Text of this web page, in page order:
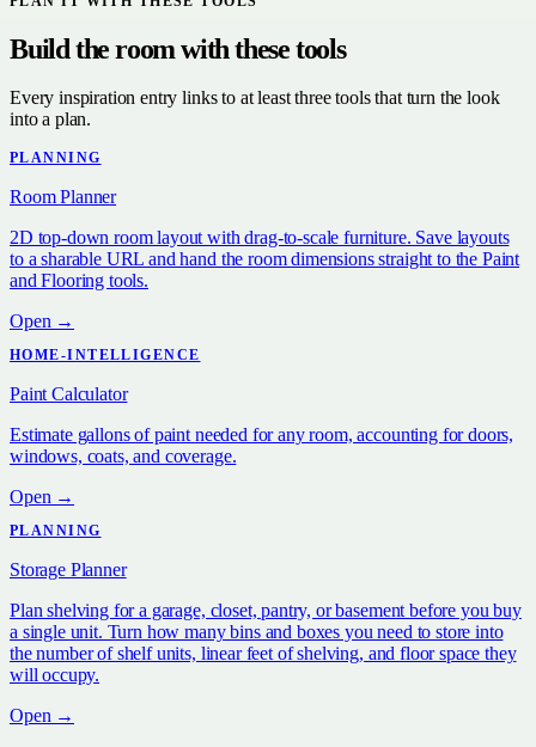
Build the room with these tools
Every inspiration entry links to at least three tools that turn the look
into a plan.
PLANNING
Room Planner
2D top-down room layout with drag-to-scale furniture. Save layouts
to a sharable URL and hand the room dimensions straight to the Paint
and Flooring tools.
Open →
HOME-INTELLIGENCE
Paint Calculator
Estimate gallons of paint needed for any room, accounting for doors,
windows, coats, and coverage.
Open →
PLANNING
Storage Planner
Plan shelving for a garage, closet, pantry, or basement before you buy
a single unit. Turn how many bins and boxes you need to store into
the number of shelf units, linear feet of shelving, and floor space they
will occupy.
Open →